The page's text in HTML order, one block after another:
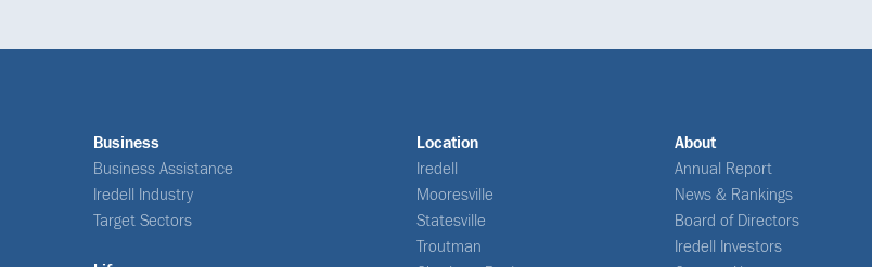
Business
Business Assistance
Iredell Industry
Target Sectors
Location
Iredell
Mooresville
Statesville
Troutman
About
Annual Report
News & Rankings
Board of Directors
Iredell Investors